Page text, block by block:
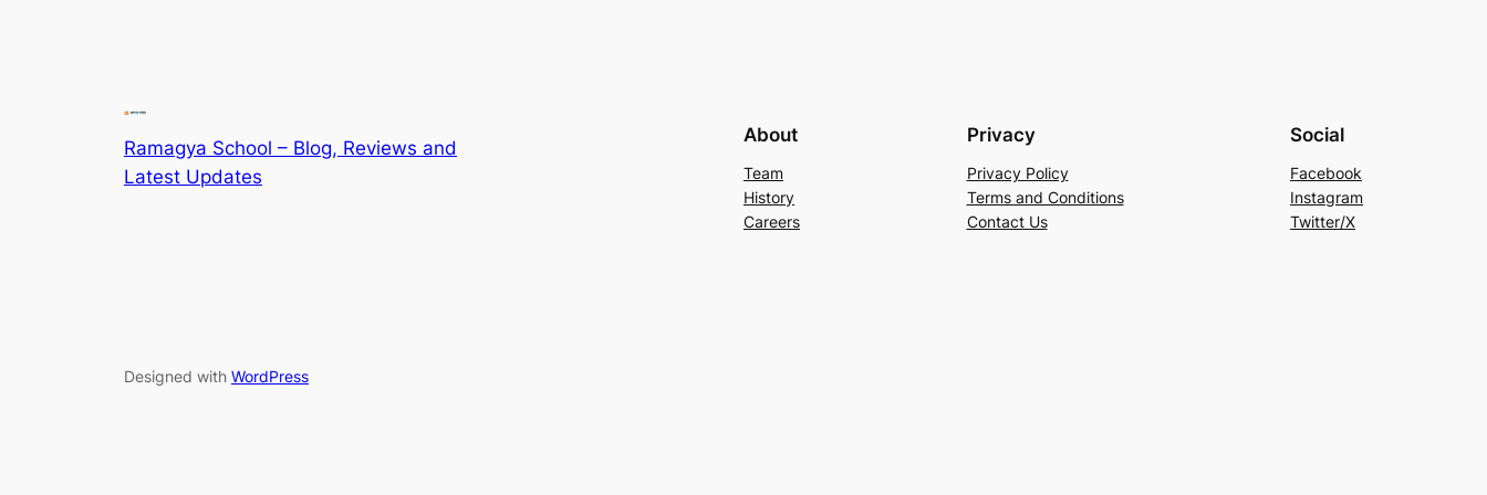
Ramagya School – Blog, Reviews and
Latest Updates
About
Team
History
Careers
Privacy
Privacy Policy
Terms and Conditions
Contact Us
Social
Facebook
Instagram
Twitter/X
Designed with WordPress